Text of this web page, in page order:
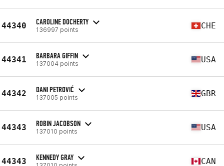
44340 CAROLINE DOCHERTY
136997 points CHE
44341 BARBARA GIFFIN
137004 points USA
44342 DANI PETROVIĆ
137005 points GBR
44343 ROBIN JACOBSON
137010 points USA
44343 KENNEDY GRAY CAN